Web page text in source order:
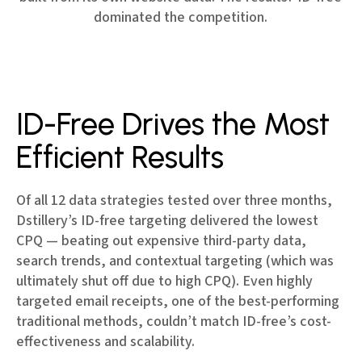
dominated the competition.
ID-Free Drives the Most
Efficient Results
Of all 12 data strategies tested over three months,
Dstillery’s ID-free targeting delivered the lowest
CPQ — beating out expensive third-party data,
search trends, and contextual targeting (which was
ultimately shut off due to high CPQ). Even highly
targeted email receipts, one of the best-performing
traditional methods, couldn’t match ID-free’s cost-
effectiveness and scalability.